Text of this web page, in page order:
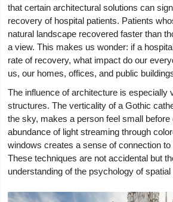
that certain architectural solutions can
recovery of hospital patients. Patients
natural landscape recovered faster than
a view. This makes us wonder: if a
rate of recovery, what impact do our
us, our homes, offices, and public
The influence of architecture is especially
structures. The verticality of a Gothic
the sky, makes a person feel small before
abundance of light streaming through
windows creates a sense of connection to
These techniques are not accidental but
understanding of the psychology of spatial